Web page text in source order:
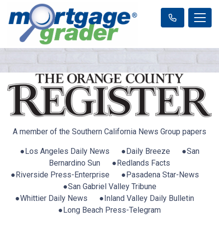
A member of the Southern California News Group papers
●Los Angeles Daily News ●Daily Breeze ●San
Bernardino Sun ●Redlands Facts
●Riverside Press-Enterprise ●Pasadena Star-News
●San Gabriel Valley Tribune
●Whittier Daily News ●Inland Valley Daily Bulletin
●Long Beach Press-Telegram